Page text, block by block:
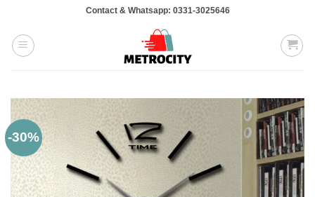
content
Contact & Whatsapp: 0331-3025646
-30%